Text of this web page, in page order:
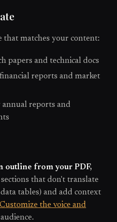
that matches your content:
papers and technical docs
reports and market
annual reports and
outline from your PDF,
sections that don't translate
tables) and add context
Customize the voice and